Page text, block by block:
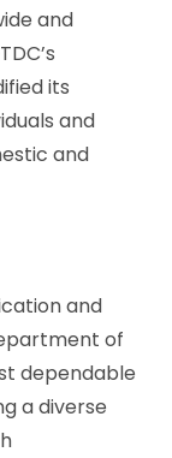
and
its
and
and
and
of
dependable
a diverse